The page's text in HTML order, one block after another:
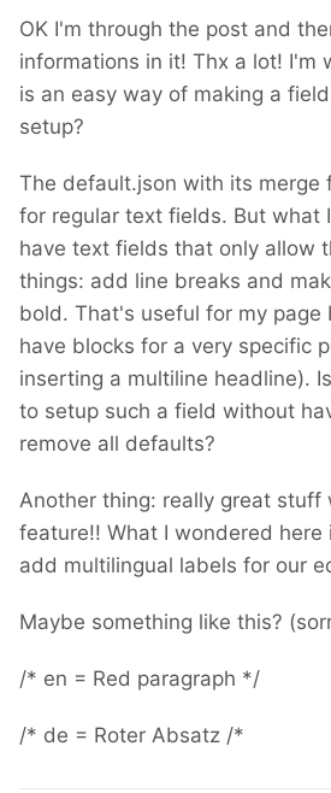
OK I'm through the post and
informations in it! Thx a lot! I'm
is an easy way of making a
setup?
The default.json with its merge
for regular text fields. But what
have text fields that only allow
things: add line breaks and
bold. That's useful for my page
have blocks for a very specific
inserting a multiline headline).
to setup such a field without
remove all defaults?
Another thing: really great stuff
feature!! What I wondered here
add multilingual labels for our
Maybe something like this?
/* en = Red paragraph */
/* de = Roter Absatz /*